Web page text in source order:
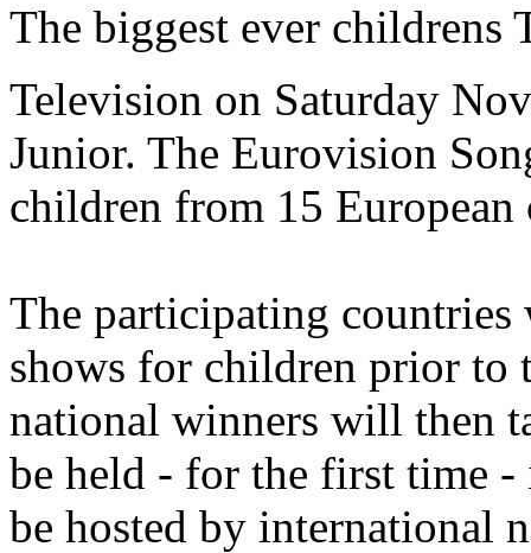
The biggest ever
Television on Saturday
Junior. The Eurovision
children from 15 European
The participating
shows for children prior to
national winners will then
be held - for the first time
be hosted by international